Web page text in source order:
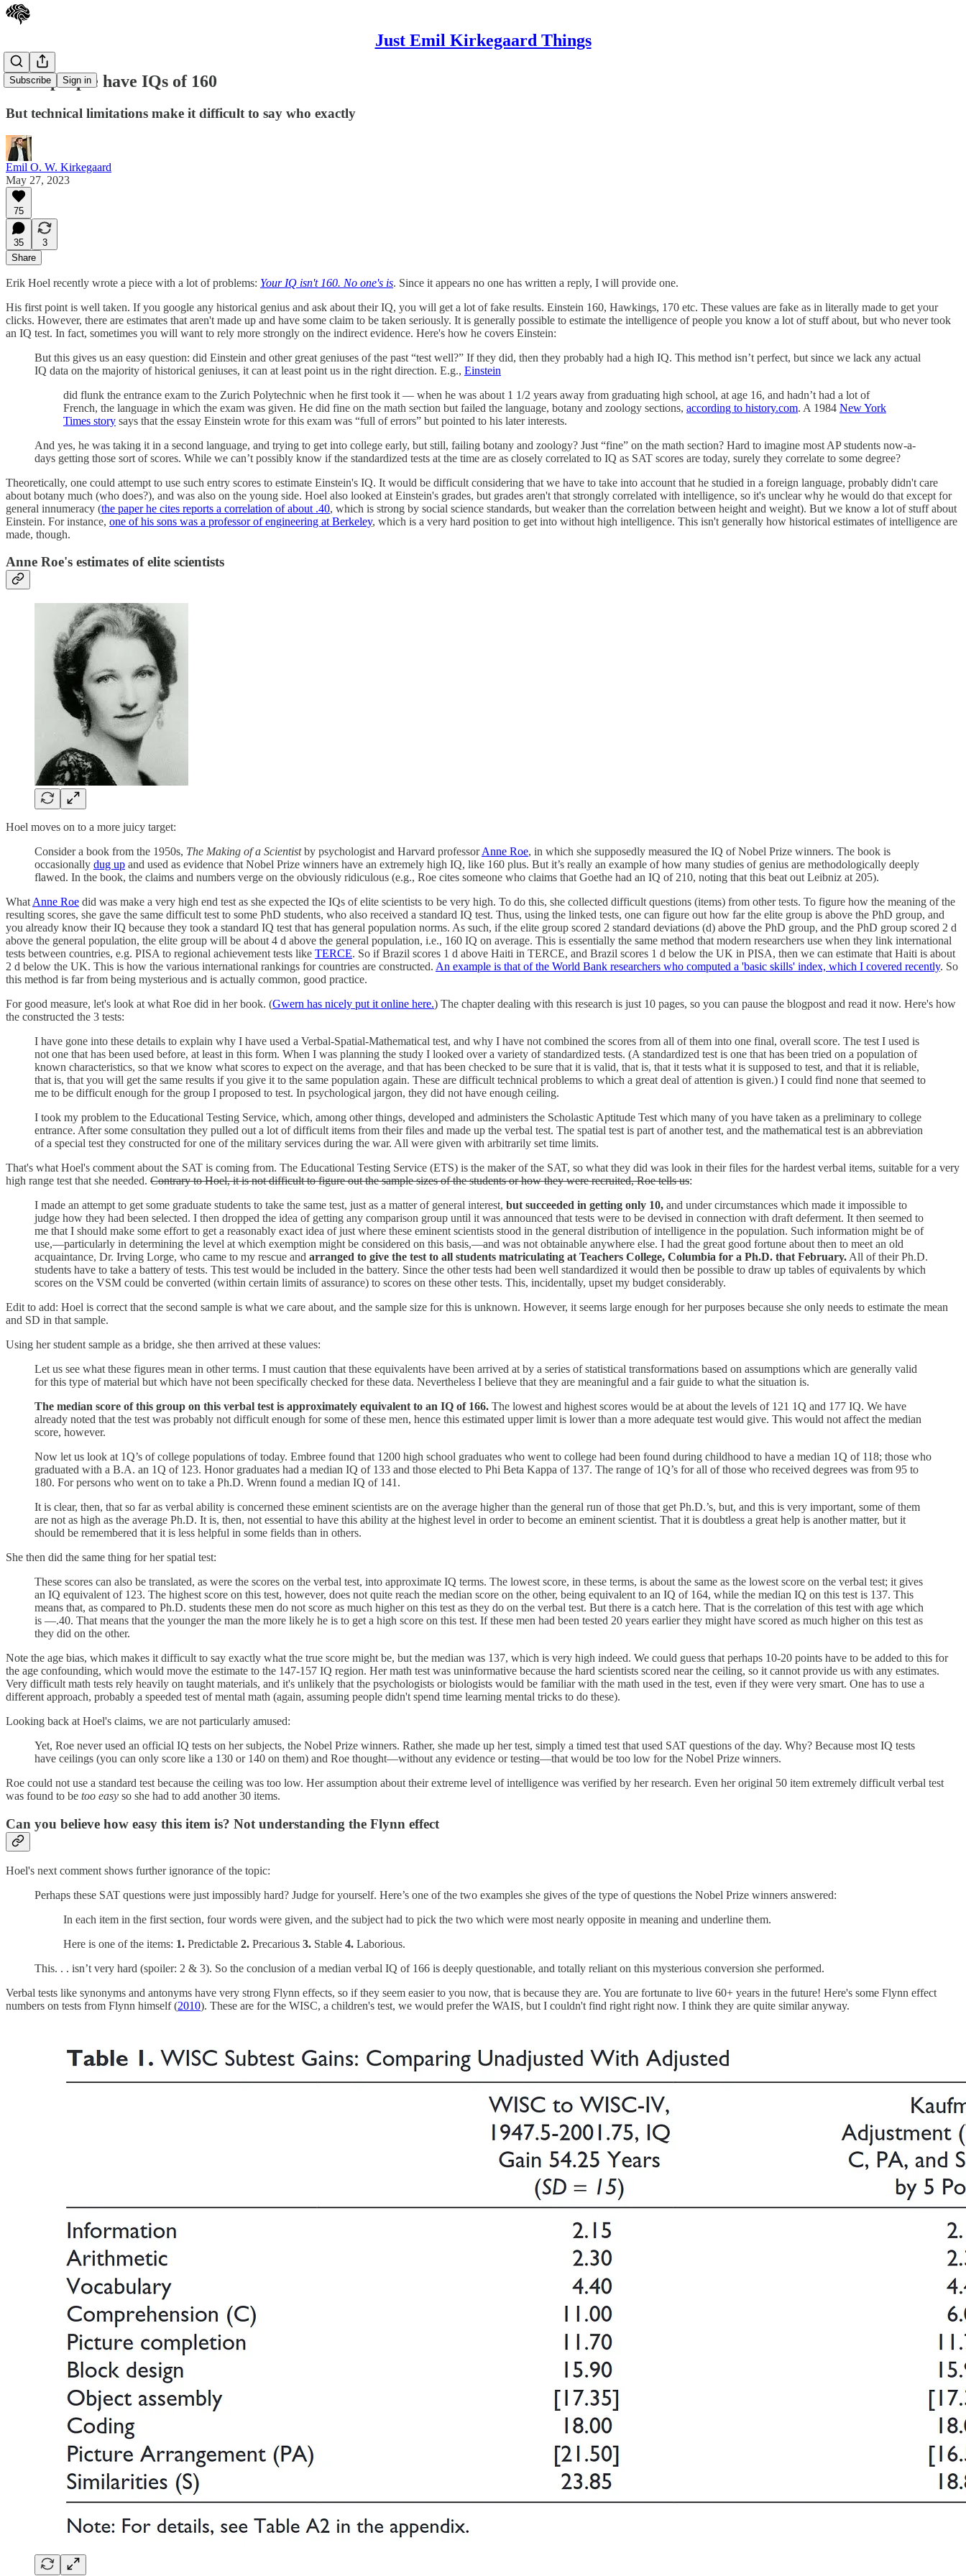
Just Emil Kirkegaard Things
Subscribe Sign in
Some people have IQs of 160
But technical limitations make it difficult to say who exactly
Emil O. W. Kirkegaard
May 27, 2023
75
35
3
Share
Erik Hoel recently wrote a piece with a lot of problems: Your IQ isn't 160. No one's is. Since it appears no one has written a reply, I will provide one.
His first point is well taken. If you google any historical genius and ask about their IQ, you will get a lot of fake results. Einstein 160, Hawkings, 170 etc. These values are fake as in literally made to get your
clicks. However, there are estimates that aren't made up and have some claim to be taken seriously. It is generally possible to estimate the intelligence of people you know a lot of stuff about, but who never took
an IQ test. In fact, sometimes you will want to rely more strongly on the indirect evidence. Here's how he covers Einstein:
But this gives us an easy question: did Einstein and other great geniuses of the past “test well?” If they did, then they probably had a high IQ. This method isn’t perfect, but since we lack any actual
IQ data on the majority of historical geniuses, it can at least point us in the right direction. E.g., Einstein
did flunk the entrance exam to the Zurich Polytechnic when he first took it — when he was about 1 1/2 years away from graduating high school, at age 16, and hadn’t had a lot of
French, the language in which the exam was given. He did fine on the math section but failed the language, botany and zoology sections, according to history.com. A 1984 New York
Times story says that the essay Einstein wrote for this exam was “full of errors” but pointed to his later interests.
And yes, he was taking it in a second language, and trying to get into college early, but still, failing botany and zoology? Just “fine” on the math section? Hard to imagine most AP students now-a-
days getting those sort of scores. While we can’t possibly know if the standardized tests at the time are as closely correlated to IQ as SAT scores are today, surely they correlate to some degree?
Theoretically, one could attempt to use such entry scores to estimate Einstein's IQ. It would be difficult considering that we have to take into account that he studied in a foreign language, probably didn't care
about botany much (who does?), and was also on the young side. Hoel also looked at Einstein's grades, but grades aren't that strongly correlated with intelligence, so it's unclear why he would do that except for
general innumeracy (the paper he cites reports a correlation of about .40, which is strong by social science standards, but weaker than the correlation between height and weight). But we know a lot of stuff about
Einstein. For instance, one of his sons was a professor of engineering at Berkeley, which is a very hard position to get into without high intelligence. This isn't generally how historical estimates of intelligence are
made, though.
Anne Roe's estimates of elite scientists
Hoel moves on to a more juicy target:
Consider a book from the 1950s, The Making of a Scientistby psychologist and Harvard professorAnne Roe, in which she supposedly measured the IQ of Nobel Prize winners. The book is
occasionally dug up and used as evidence that Nobel Prize winners have an extremely high IQ, like 160 plus. But it’s really an example of how many studies of genius are methodologically deeply
flawed. In the book, the claims and numbers verge on the obviously ridiculous (e.g., Roe cites someone who claims that Goethe had an IQ of 210, noting that this beat out Leibniz at 205).
What Anne Roe did was make a very high end test as she expected the IQs of elite scientists to be very high. To do this, she collected difficult questions (items) from other tests. To figure how the meaning of the
resulting scores, she gave the same difficult test to some PhD students, who also received a standard IQ test. Thus, using the linked tests, one can figure out how far the elite group is above the PhD group, and
you already know their IQ because they took a standard IQ test that has general population norms. As such, if the elite group scored 2 standard deviations (d) above the PhD group, and the PhD group scored 2 d
above the general population, the elite group will be about 4 d above the general population, i.e., 160 IQ on average. This is essentially the same method that modern researchers use when they link international
tests between countries, e.g. PISA to regional achievement tests like TERCE. So if Brazil scores 1 d above Haiti in TERCE, and Brazil scores 1 d below the UK in PISA, then we can estimate that Haiti is about
2 d below the UK. This is how the various international rankings for countries are constructed. An example is that of the World Bank researchers who computed a 'basic skills' index, which I covered recently. So
this method is far from being mysterious and is actually common, good practice.
For good measure, let's look at what Roe did in her book. (Gwern has nicely put it online here.) The chapter dealing with this research is just 10 pages, so you can pause the blogpost and read it now. Here's how
the constructed the 3 tests:
I have gone into these details to explain why I have used a Verbal-Spatial-Mathematical test, and why I have not combined the scores from all of them into one final, overall score. The test I used is
not one that has been used before, at least in this form. When I was planning the study I looked over a variety of standardized tests. (A standardized test is one that has been tried on a population of
known characteristics, so that we know what scores to expect on the average, and that has been checked to be sure that it is valid, that is, that it tests what it is supposed to test, and that it is reliable,
that is, that you will get the same results if you give it to the same population again. These are difficult technical problems to which a great deal of attention is given.) I could find none that seemed to
me to be difficult enough for the group I proposed to test. In psychological jargon, they did not have enough ceiling.
I took my problem to the Educational Testing Service, which, among other things, developed and administers the Scholastic Aptitude Test which many of you have taken as a preliminary to college
entrance. After some consultation they pulled out a lot of difficult items from their files and made up the verbal test. The spatial test is part of another test, and the mathematical test is an abbreviation
of a special test they constructed for one of the military services during the war. All were given with arbitrarily set time limits.
That's what Hoel's comment about the SAT is coming from. The Educational Testing Service (ETS) is the maker of the SAT, so what they did was look in their files for the hardest verbal items, suitable for a very
high range test that she needed. Contrary to Hoel, it is not difficult to figure out the sample sizes of the students or how they were recruited, Roe tells us:
I made an attempt to get some graduate students to take the same test, just as a matter of general interest, but succeeded in getting only 10, and under circumstances which made it impossible to
judge how they had been selected. I then dropped the idea of getting any comparison group until it was announced that tests were to be devised in connection with draft deferment. It then seemed to
me that I should make some effort to get a reasonably exact idea of just where these eminent scientists stood in the general distribution of intelligence in the population. Such information might be of
use,—particularly in determining the level at which exemption might be considered on this basis,—and was not obtainable anywhere else. I had the great good fortune about then to meet an old
acquaintance, Dr. Irving Lorge, who came to my rescue and arranged to give the test to all students matriculating at Teachers College, Columbia for a Ph.D. that February. All of their Ph.D.
students have to take a battery of tests. This test would be included in the battery. Since the other tests had been well standardized it would then be possible to draw up tables of equivalents by which
scores on the VSM could be converted (within certain limits of assurance) to scores on these other tests. This, incidentally, upset my budget considerably.
Edit to add: Hoel is correct that the second sample is what we care about, and the sample size for this is unknown. However, it seems large enough for her purposes because she only needs to estimate the mean
and SD in that sample.
Using her student sample as a bridge, she then arrived at these values:
Let us see what these figures mean in other terms. I must caution that these equivalents have been arrived at by a series of statistical transformations based on assumptions which are generally valid
for this type of material but which have not been specifically checked for these data. Nevertheless I believe that they are meaningful and a fair guide to what the situation is.
The median score of this group on this verbal test is approximately equivalent to an IQ of 166. The lowest and highest scores would be at about the levels of 121 1Q and 177 IQ. We have
already noted that the test was probably not difficult enough for some of these men, hence this estimated upper limit is lower than a more adequate test would give. This would not affect the median
score, however.
Now let us look at 1Q’s of college populations of today. Embree found that 1200 high school graduates who went to college had been found during childhood to have a median 1Q of 118; those who
graduated with a B.A. an 1Q of 123. Honor graduates had a median IQ of 133 and those elected to Phi Beta Kappa of 137. The range of 1Q’s for all of those who received degrees was from 95 to
180. For persons who went on to take a Ph.D. Wrenn found a median IQ of 141.
It is clear, then, that so far as verbal ability is concerned these eminent scientists are on the average higher than the general run of those that get Ph.D.’s, but, and this is very important, some of them
are not as high as the average Ph.D. It is, then, not essential to have this ability at the highest level in order to become an eminent scientist. That it is doubtless a great help is another matter, but it
should be remembered that it is less helpful in some fields than in others.
She then did the same thing for her spatial test:
These scores can also be translated, as were the scores on the verbal test, into approximate IQ terms. The lowest score, in these terms, is about the same as the lowest score on the verbal test; it gives
an IQ equivalent of 123. The highest score on this test, however, does not quite reach the median score on the other, being equivalent to an IQ of 164, while the median IQ on this test is 137. This
means that, as compared to Ph.D. students these men do not score as much higher on this test as they do on the verbal test. But there is a catch here. That is the correlation of this test with age which
is —.40. That means that the younger the man the more likely he is to get a high score on this test. If these men had been tested 20 years earlier they might have scored as much higher on this test as
they did on the other.
Note the age bias, which makes it difficult to say exactly what the true score might be, but the median was 137, which is very high indeed. We could guess that perhaps 10-20 points have to be added to this for
the age confounding, which would move the estimate to the 147-157 IQ region. Her math test was uninformative because the hard scientists scored near the ceiling, so it cannot provide us with any estimates.
Very difficult math tests rely heavily on taught materials, and it's unlikely that the psychologists or biologists would be familiar with the math used in the test, even if they were very smart. One has to use a
different approach, probably a speeded test of mental math (again, assuming people didn't spend time learning mental tricks to do these).
Looking back at Hoel's claims, we are not particularly amused:
Yet, Roe never used an official IQ tests on her subjects, the Nobel Prize winners. Rather, she made up her test, simply a timed test that used SAT questions of the day. Why? Because most IQ tests
have ceilings (you can only score like a 130 or 140 on them) and Roe thought—without any evidence or testing—that would be too low for the Nobel Prize winners.
Roe could not use a standard test because the ceiling was too low. Her assumption about their extreme level of intelligence was verified by her research. Even her original 50 item extremely difficult verbal test
was found to be too easy so she had to add another 30 items.
Can you believe how easy this item is? Not understanding the Flynn effect
Hoel's next comment shows further ignorance of the topic:
Perhaps these SAT questions were just impossibly hard? Judge for yourself. Here’s one of the two examples she gives of the type of questions the Nobel Prize winners answered:
In each item in the first section, four words were given, and the subject had to pick the two which were most nearly opposite in meaning and underline them.
Here is one of the items: 1. Predictable 2. Precarious 3. Stable 4. Laborious.
This. . . isn’t very hard (spoiler: 2 & 3). So the conclusion of a median verbal IQ of 166 is deeply questionable, and totally reliant on this mysterious conversion she performed.
Verbal tests like synonyms and antonyms have very strong Flynn effects, so if they seem easier to you now, that is because they are. You are fortunate to live 60+ years in the future! Here's some Flynn effect
numbers on tests from Flynn himself (2010). These are for the WISC, a children's test, we would prefer the WAIS, but I couldn't find right right now. I think they are quite similar anyway.